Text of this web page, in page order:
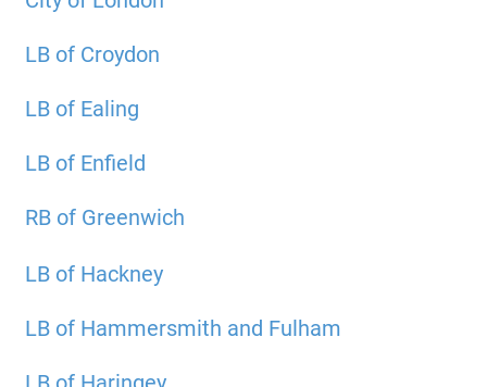
LB of Croydon
LB of Ealing
LB of Enfield
RB of Greenwich
LB of Hackney
LB of Hammersmith and Fulham